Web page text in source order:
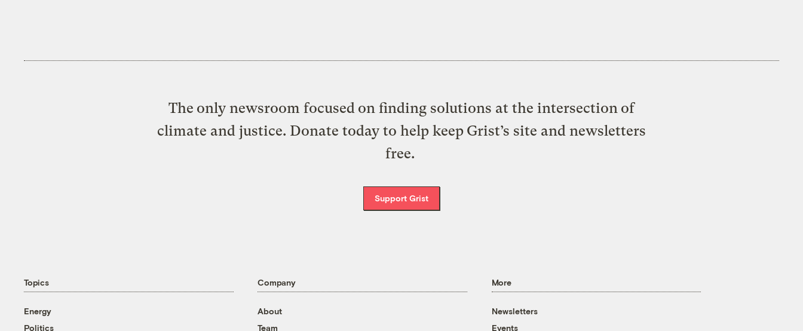
The only newsroom focused on finding solutions at the intersection of
climate and justice. Donate today to help keep Grist’s site and newsletters
free.
Support Grist
Topics
Energy
Politics
Company
About
Team
More
Newsletters
Events